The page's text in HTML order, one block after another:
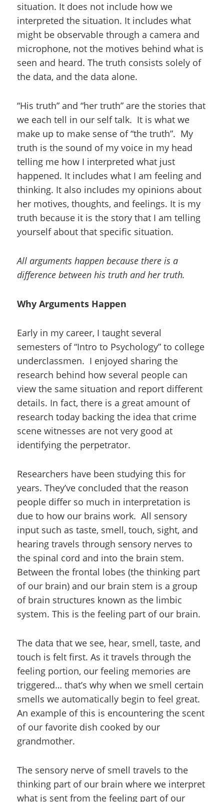
situation. It does not include how we
interpreted the situation. It includes what
might be observable through a camera and
microphone, not the motives behind what is
seen and heard. The truth consists solely of
the data, and the data alone.
“His truth” and “her truth” are the stories that
we each tell in our self talk. It is what we
make up to make sense of “the truth”. My
truth is the sound of my voice in my head
telling me how I interpreted what just
happened. It includes what I am feeling and
thinking. It also includes my opinions about
her motives, thoughts, and feelings. It is my
truth because it is the story that I am telling
yourself about that specific situation.
All arguments happen because there is a
difference between his truth and her truth.
Why Arguments Happen
Early in my career, I taught several
semesters of “Intro to Psychology” to college
underclassmen. I enjoyed sharing the
research behind how several people can
view the same situation and report different
details. In fact, there is a great amount of
research today backing the idea that crime
scene witnesses are not very good at
identifying the perpetrator.
Researchers have been studying this for
years. They’ve concluded that the reason
people differ so much in interpretation is
due to how our brains work. All sensory
input such as taste, smell, touch, sight, and
hearing travels through sensory nerves to
the spinal cord and into the brain stem.
Between the frontal lobes (the thinking part
of our brain) and our brain stem is a group
of brain structures known as the limbic
system. This is the feeling part of our brain.
The data that we see, hear, smell, taste, and
touch is felt first. As it travels through the
feeling portion, our feeling memories are
triggered… that’s why when we smell certain
smells we automatically begin to feel great.
An example of this is encountering the scent
of our favorite dish cooked by our
grandmother.
The sensory nerve of smell travels to the
thinking part of our brain where we interpret
what is sent from the feeling part of our